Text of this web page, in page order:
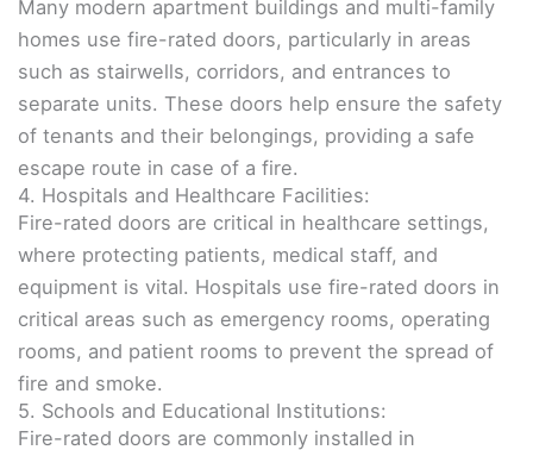
Many modern apartment buildings and multi-family
homes use fire-rated doors, particularly in areas
such as stairwells, corridors, and entrances to
separate units. These doors help ensure the safety
of tenants and their belongings, providing a safe
escape route in case of a fire.
4. Hospitals and Healthcare Facilities:
Fire-rated doors are critical in healthcare settings,
where protecting patients, medical staff, and
equipment is vital. Hospitals use fire-rated doors in
critical areas such as emergency rooms, operating
rooms, and patient rooms to prevent the spread of
fire and smoke.
5. Schools and Educational Institutions:
Fire-rated doors are commonly installed in